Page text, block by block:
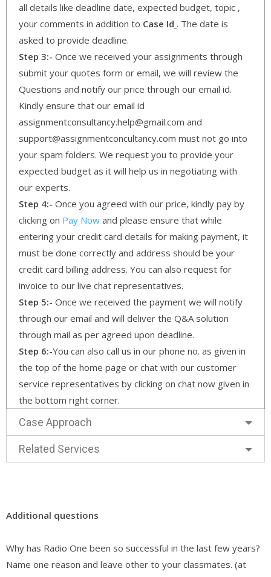
all details like deadline date, expected budget, topic ,
your comments in addition to Case Id . The date is
asked to provide deadline.
Step 3:- Once we received your assignments through
submit your quotes form or email, we will review the
Questions and notify our price through our email id.
Kindly ensure that our email id
assignmentconsultancy.help@gmail.com and
support@assignmentconcultancy.com must not go into
your spam folders. We request you to provide your
expected budget as it will help us in negotiating with
our experts.
Step 4:- Once you agreed with our price, kindly pay by
clicking on Pay Now and please ensure that while
entering your credit card details for making payment, it
must be done correctly and address should be your
credit card billing address. You can also request for
invoice to our live chat representatives.
Step 5:- Once we received the payment we will notify
through our email and will deliver the Q&A solution
through mail as per agreed upon deadline.
Step 6:-You can also call us in our phone no. as given in
the top of the home page or chat with our customer
service representatives by clicking on chat now given in
the bottom right corner.
Case Approach
Related Services
Additional questions
Why has Radio One been so successful in the last few years?
Name one reason and leave other to your classmates. (at